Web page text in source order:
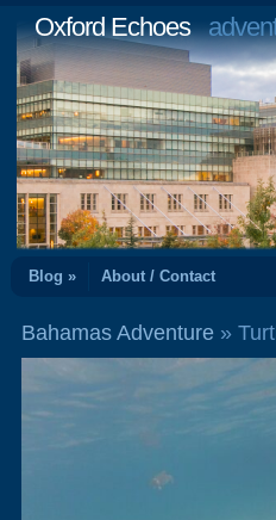
Oxford Echoes
Blog » About / Contact
Bahamas Adventure»